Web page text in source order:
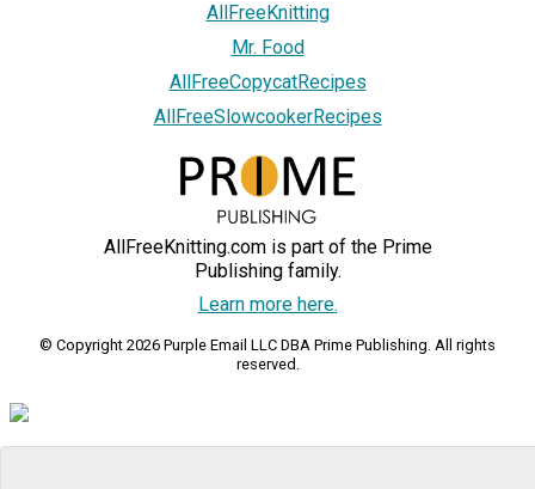
AllFreeKnitting
Mr. Food
AllFreeCopycatRecipes
AllFreeSlowcookerRecipes
AllFreeKnitting.com is part of the Prime
Publishing family.
Learn more here.
© Copyright 2026 Purple Email LLC DBA Prime Publishing. All rights
reserved.